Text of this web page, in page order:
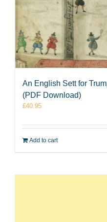
An English Sett for
(PDF Download)
£40.95
Add to cart